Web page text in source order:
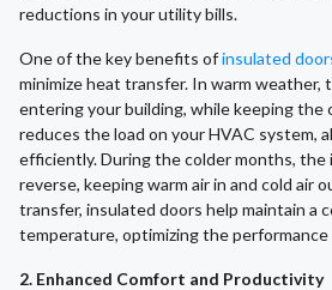
reductions in your utility bills.
One of the key benefits ofinsulated
minimize heat transfer. In warm weather,
entering your building, while keeping the
reduces the load on your HVAC system,
efficiently. During the colder months, the
reverse, keeping warm air in and cold air
transfer, insulated doors help maintain a
temperature, optimizing the
2. Enhanced Comfort and Productivity